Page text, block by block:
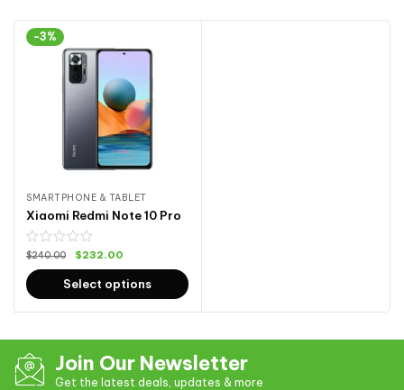
-3%
SMARTPHONE & TABLET
Xiaomi Redmi Note 10 Pro
$240.00 $232.00
Select options
Join Our Newsletter
Get the latest deals, updates & more